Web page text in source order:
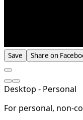
Save Share on
Desktop - Personal
For personal, non-